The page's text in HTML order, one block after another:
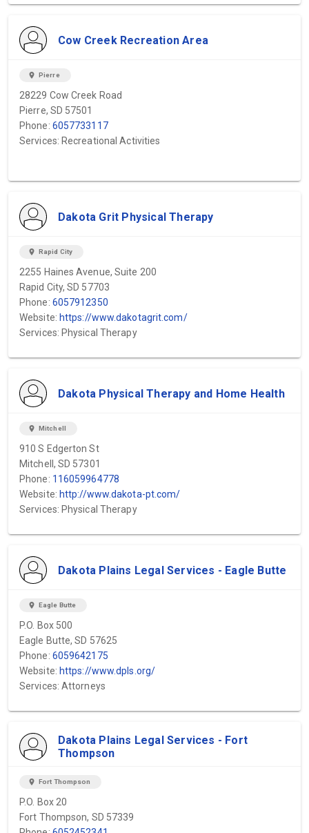
Cow Creek Recreation Area
location_on Pierre
28229 Cow Creek Road
Pierre, SD 57501
Phone: 6057733117
Services: Recreational Activities
Dakota Grit Physical Therapy
location_on Rapid City
2255 Haines Avenue, Suite 200
Rapid City, SD 57703
Phone: 6057912350
Website: https://www.dakotagrit.com/
Services: Physical Therapy
Dakota Physical Therapy and Home Health
location_on Mitchell
910 S Edgerton St
Mitchell, SD 57301
Phone: 116059964778
Website: http://www.dakota-pt.com/
Services: Physical Therapy
Dakota Plains Legal Services - Eagle Butte
location_on Eagle Butte
P.O. Box 500
Eagle Butte, SD 57625
Phone: 6059642175
Website: https://www.dpls.org/
Services: Attorneys
Dakota Plains Legal Services - Fort
Thompson
location_on Fort Thompson
P.O. Box 20
Fort Thompson, SD 57339